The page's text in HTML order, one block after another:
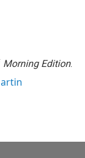
Morning Edition.